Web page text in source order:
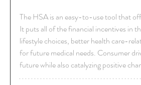
The HSA is an easy-to-use tool that
It puts all of the financial incentives in
lifestyle choices, better health care-
for future medical needs. Consumer
future while also catalyzing positive